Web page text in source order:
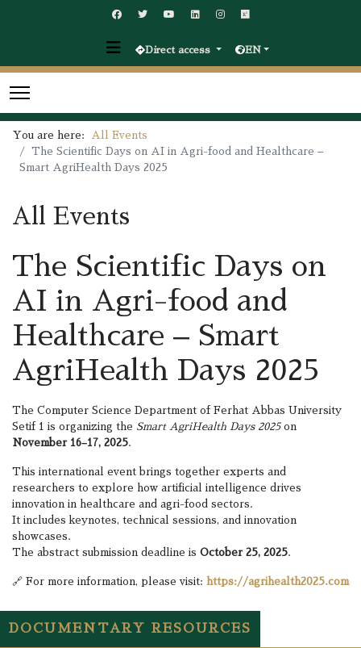
Direct access EN
You are here:
All Events
The Scientific Days on AI in Agri-food and Healthcare –
Smart AgriHealth Days 2025
All Events
The Scientific Days on
AI in Agri-food and
Healthcare – Smart
AgriHealth Days 2025
The Computer Science Department of Ferhat Abbas University
Setif 1 is organizing the Smart AgriHealth Days 2025on
November 16–17, 2025.
This international event brings together experts and
researchers to explore how artificial intelligence drives
innovation in healthcare and agri-food sectors.
It includes keynotes, technical sessions, and innovation
showcases.
The abstract submission deadline is October 25, 2025.
🔗 For more information, please visit: https://agrihealth2025.com
DOCUMENTARY RESOURCES